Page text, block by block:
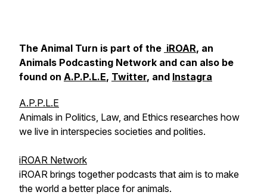
The Animal Turn is part of the iROAR, an
Animals Podcasting Network and can also be
found on A.P.P.L.E, Twitter, and Instagra
A.P.P.L.E
Animals in Politics, Law, and Ethics researches how
we live in interspecies societies and polities.
iROAR Network
iROAR brings together podcasts that aim is to make
the world a better place for animals.